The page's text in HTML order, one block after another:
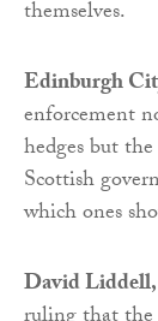
themselves.
Edinburgh
enforcement
hedges but
Scottish
which ones
David